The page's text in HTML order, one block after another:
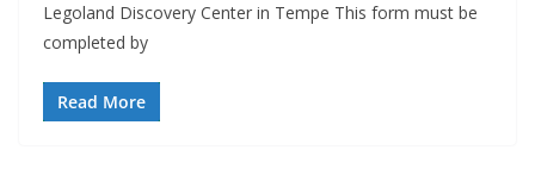
Legoland Discovery Center in Tempe This form must be
completed by
Read More